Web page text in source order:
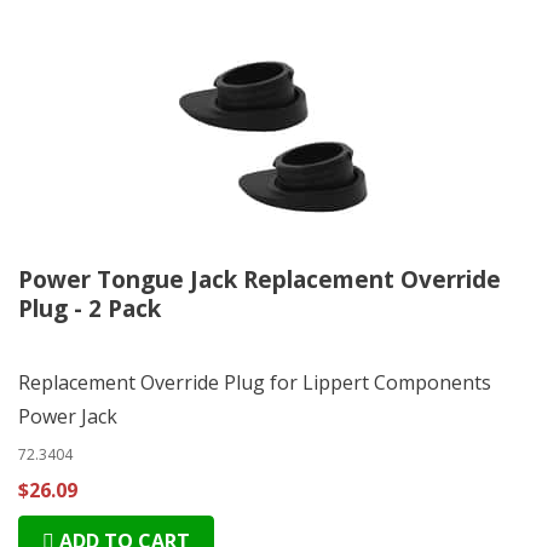
Power Tongue Jack Replacement Override
Plug - 2 Pack
Replacement Override Plug for Lippert Components
Power Jack
72.3404
$26.09
ADD TO CART